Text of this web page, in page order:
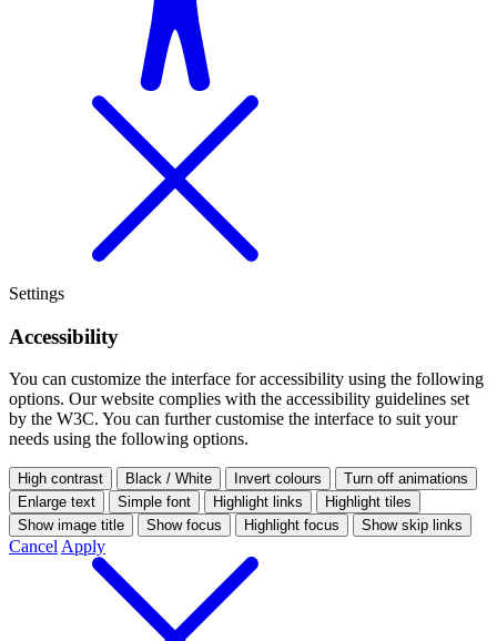
Settings
Accessibility
You can customize the interface for accessibility using the following
options. Our website complies with the accessibility guidelines set
by the W3C. You can further customise the interface to suit your
needs using the following options.
High contrast Black / White Invert colours
Turn off animations
Enlarge text
Simple font Highlight links
Highlight tiles
Show image title
Show focus Highlight focus Show skip links
CancelApply